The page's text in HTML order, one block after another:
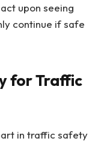
upon seeing
continue if safe
for Traffic
in traffic safety